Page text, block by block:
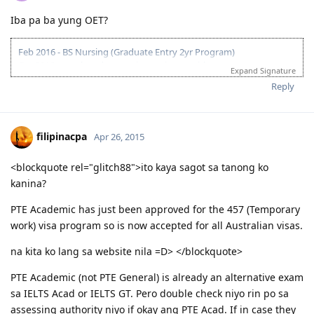
16/05/2017 - PTE test Results (L:77, R:82, W:79, S:89)
30/05/2017 - PTE test Results (L:73, R:77, W:69, S:90)
06/06/2017 - Submitted ACS Application
21/06/2017 - PTE test Results (L:86, R:87, W:88, S:90)
22/07/2017 - Medical
24/07/2017 - Received ACS Review result
02/08/2017 - Lodge VISA
06/09/2017 - DG
Iba pa ba yung OET?
Feb 2016 - BS Nursing (Graduate Entry 2yr Program)
Oct 2016 - employed as nursing assistant with agency
Jan 2017 - employed as nursing assistant at public hospital
1st take)
Jan 2018 - job hunt for RN Positions/awaiting for ANMAC
Feb 2018 - ANMAC assessment approved/EOI 189 (70pts) and
applied for 190 SA state nomination
Apr 2018 - commence work as RN
Expand Signature
Reply
filipinacpa Apr 26, 2015
<blockquote rel="glitch88">ito kaya sagot sa tanong ko
kanina?
PTE Academic has just been approved for the 457 (Temporary
work) visa program so is now accepted for all Australian visas.
na kita ko lang sa website nila =D> </blockquote>
PTE Academic (not PTE General) is already an alternative exam
sa IELTS Acad or IELTS GT. Pero double check niyo rin po sa
assessing authority niyo if okay ang PTE Acad. If in case they